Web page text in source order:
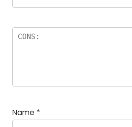
Name *